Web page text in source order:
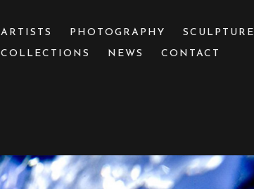
ARTISTS PHOTOGRAPHY SCULPTURE
COLLECTIONS
NEWS CONTACT